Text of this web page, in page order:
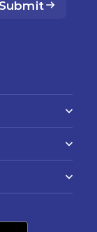
Submit